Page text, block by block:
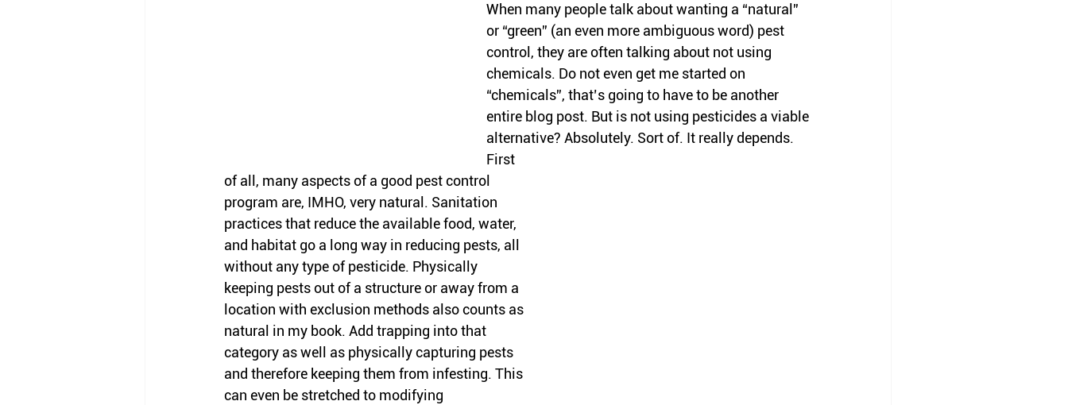
When many people talk about wanting a “natural”
or “green” (an even more ambiguous word) pest
control, they are often talking about not using
chemicals. Do not even get me started on
“chemicals”, that’s going to have to be another
entire blog post. But is not using pesticides a viable
alternative? Absolutely. Sort of. It really depends.
First
of all, many aspects of a good pest control
program are, IMHO, very natural. Sanitation
practices that reduce the available food, water,
and habitat go a long way in reducing pests, all
without any type of pesticide. Physically
keeping pests out of a structure or away from a
location with exclusion methods also counts as
natural in my book. Add trapping into that
category as well as physically capturing pests
and therefore keeping them from infesting. This
can even be stretched to modifying